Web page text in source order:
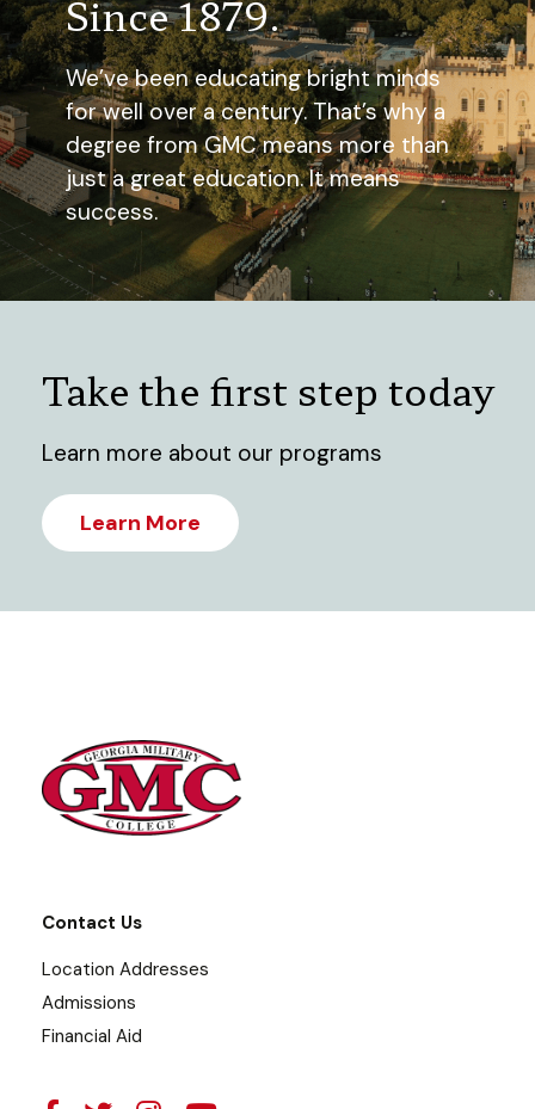
Since 1879.
We’ve been educating bright minds
for well over a century. That’s why a
degree from GMC means more than
just a great education. It means
success.
Take the first step today
Learn more about our programs
Learn More
Contact Us
Location Addresses
Admissions
Financial Aid